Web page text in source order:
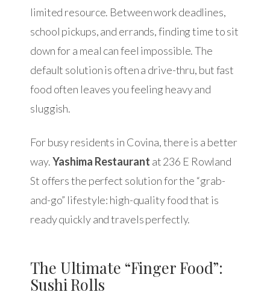
limited resource. Between work deadlines,
school pickups, and errands, finding time to sit
down for a meal can feel impossible. The
default solution is often a drive-thru, but fast
food often leaves you feeling heavy and
sluggish.
For busy residents in Covina, there is a better
way.Yashima Restaurant at 236 E Rowland
St offers the perfect solution for the “grab-
and-go” lifestyle: high-quality food that is
ready quickly and travels perfectly.
The Ultimate “Finger Food”:
Sushi Rolls